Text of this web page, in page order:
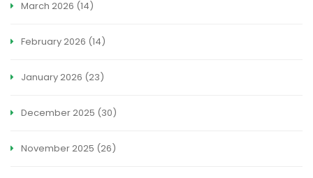
March 2026 (14)
February 2026 (14)
January 2026 (23)
December 2025 (30)
November 2025 (26)